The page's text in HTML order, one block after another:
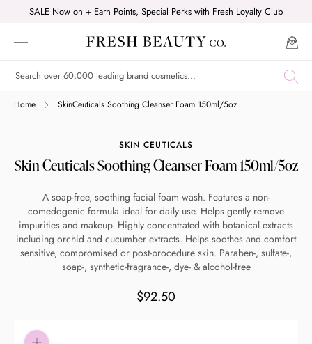
content
SALE Now on + Earn Points, Special Perks with Fresh Loyalty Club
Home SkinCeuticals Soothing Cleanser Foam 150ml/5oz
SKIN CEUTICALS
Skin Ceuticals Soothing Cleanser Foam 150ml/5oz
A soap-free, soothing facial foam wash. Features a non-
comedogenic formula ideal for daily use. Helps gently remove
impurities and makeup. Highly concentrated with botanical extracts
including orchid and cucumber extracts. Helps soothes and comfort
sensitive, compromised or post-procedure skin. Paraben-, sulfate-,
soap-, synthetic-fragrance-, dye- & alcohol-free
$92.50
Shop online now,
pay over time.
Get 6 weeks to pay, interest free.
Choose Zip at checkout
Quick and easy. Interest Free.
Use your debit or credit card
Apply in minutes with no long forms.